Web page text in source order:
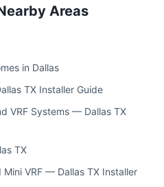
Areas
in Dallas
TX Installer Guide
VRF Systems — Dallas TX
TX
VRF — Dallas TX Installer